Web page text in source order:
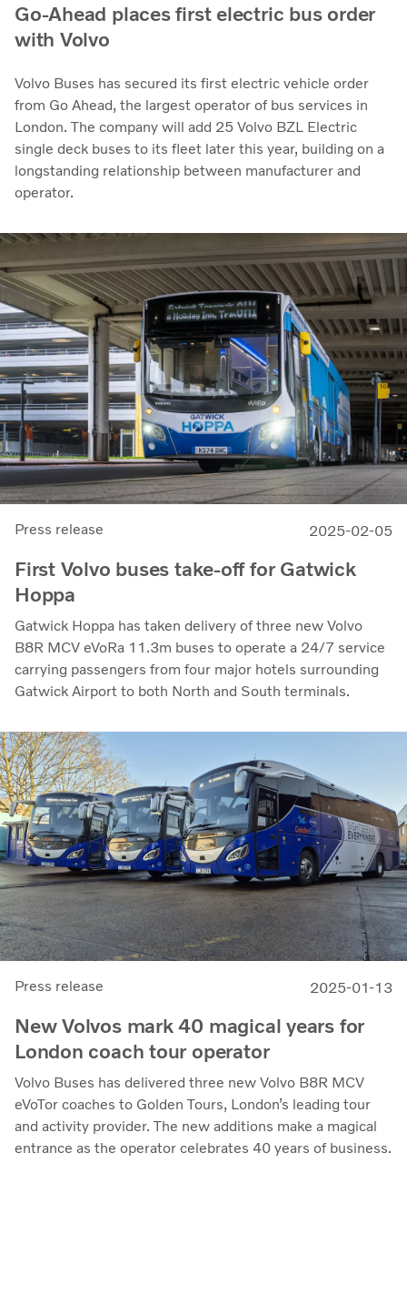
Go-Ahead places first electric bus order
with Volvo
Volvo Buses has secured its first electric vehicle order
from Go Ahead, the largest operator of bus services in
London. The company will add 25 Volvo BZL Electric
single deck buses to its fleet later this year, building on a
longstanding relationship between manufacturer and
operator.
Press release 2025-02-05
First Volvo buses take-off for Gatwick
Hoppa
Gatwick Hoppa has taken delivery of three new Volvo
B8R MCV eVoRa 11.3m buses to operate a 24/7 service
carrying passengers from four major hotels surrounding
Gatwick Airport to both North and South terminals.
Press release 2025-01-13
New Volvos mark 40 magical years for
London coach tour operator
Volvo Buses has delivered three new Volvo B8R MCV
eVoTor coaches to Golden Tours, London’s leading tour
and activity provider. The new additions make a magical
entrance as the operator celebrates 40 years of business.